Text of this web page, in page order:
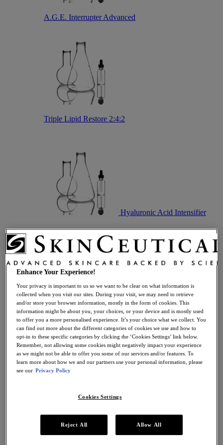
A.G.E. Interrupter Advanced
Triple Lipid Restore 2:4:2
Hyaluronic Acid Intensifier
Best Selling Skincare Gift Sets
Enhance Your Experience!
Your privacy is important to us so we want to be clear on what information is
collected when you visit our sites. During your visit, we may need to retrieve
and/or store your browser information, mostly in the form of cookies. This
information might be about you, your choices, or your device and is mostly used
to offer you a more personalised experience. It’s your choice what we collect. You
can find out more about the different categories of cookies we use and how to
opt-in to these specific categories by clicking the ‘Cookies Settings’ link below.
Remember, not allowing some cookies might negatively impact your experience
as we might not be able to offer you some of our services and/or features. To
learn more about how we and our partners use your personal information, please
see our Privacy Policy
Cookies Settings
Reject All Allow All